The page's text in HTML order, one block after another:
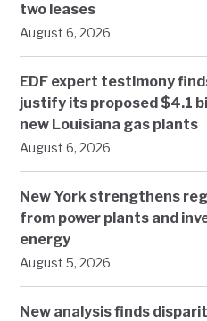
two leases
August 6, 2026
EDF expert testimony
justify its proposed $4.1
new Louisiana gas plants
August 6, 2026
New York strengthens
from power plants and
energy
August 5, 2026
New analysis finds